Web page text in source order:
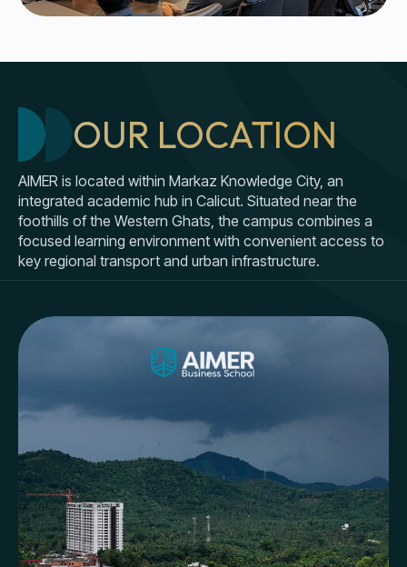
OUR LOCATION
AIMER is located within Markaz Knowledge City, an
integrated academic hub in Calicut. Situated near the
foothills of the Western Ghats, the campus combines a
focused learning environment with convenient access to
key regional transport and urban infrastructure.